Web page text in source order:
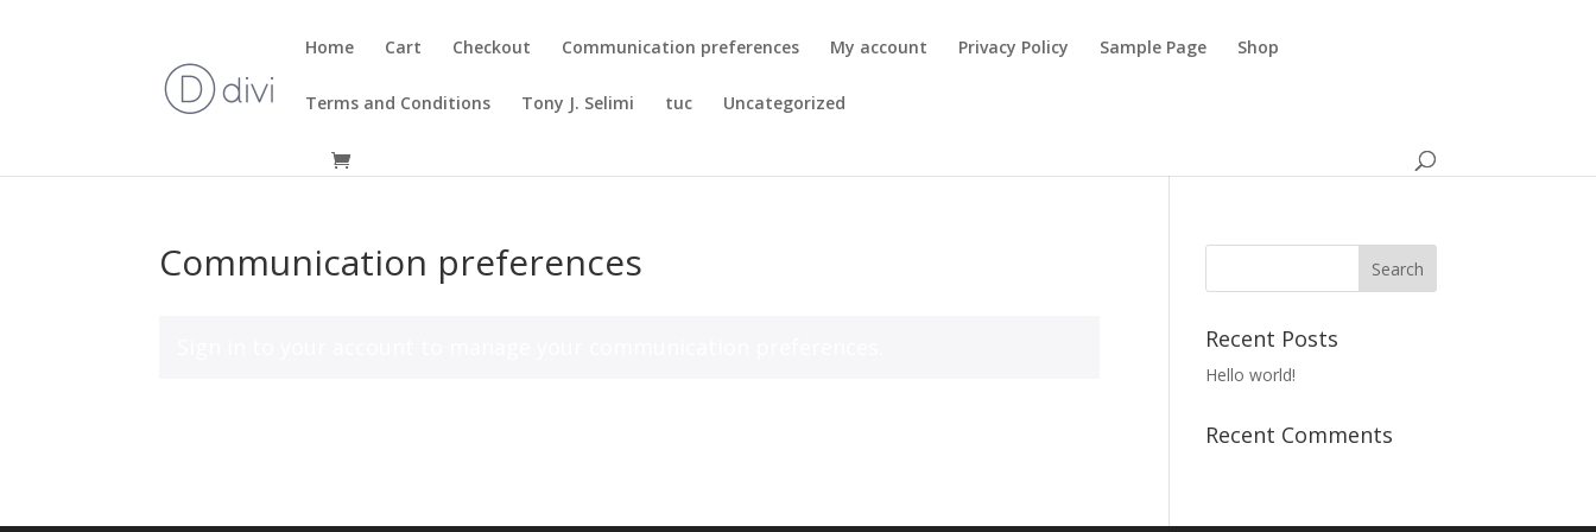
Home Cart Checkout Communication preferences My account Privacy Policy Sample Page Shop
Terms and Conditions Tony J. Selimi tuc Uncategorized
Communication preferences
Recent Posts
Hello world!
Recent Comments